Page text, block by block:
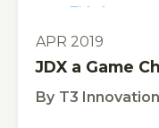
This is
VIDEO
APR 2019
JDX a Game
By T3